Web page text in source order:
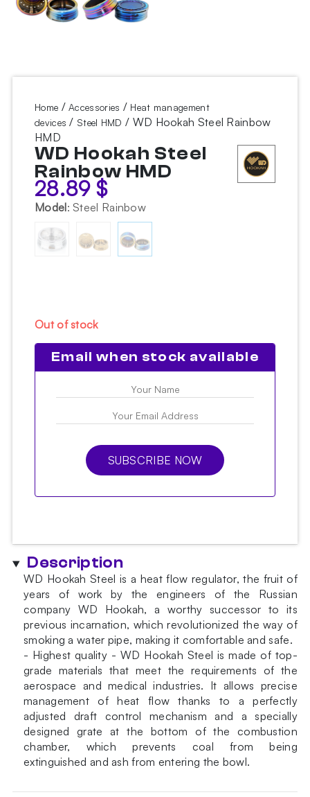
Home /Accessories / Heat management
devices / Steel HMD / WD Hookah Steel Rainbow
HMD
WD Hookah Steel
Rainbow HMD
28.89 $
Model: Steel Rainbow
Out of stock
Email when stock available
SUBSCRIBE NOW
Description
WD Hookah Steel is a heat flow regulator, the fruit of
years of work by the engineers of the Russian
company WD Hookah, a worthy successor to its
previous incarnation, which revolutionized the way of
smoking a water pipe, making it comfortable and safe.
- Highest quality - WD Hookah Steel is made of top-
grade materials that meet the requirements of the
aerospace and medical industries. It allows precise
management of heat flow thanks to a perfectly
adjusted draft control mechanism and a specially
designed grate at the bottom of the combustion
chamber, which prevents coal from being
extinguished and ash from entering the bowl.